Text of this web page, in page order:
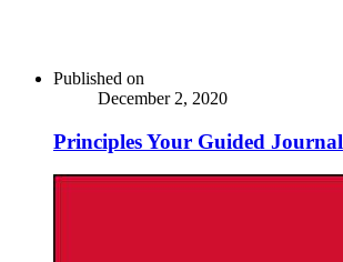
Published on
December 2, 2020
Principles Your Guided Journal